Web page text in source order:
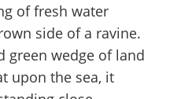
of fresh water
side of a ravine.
green wedge of land
upon the sea, it